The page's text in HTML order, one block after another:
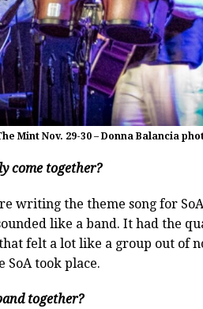
Mint Nov. 29-30 – Donna Balancia
come together?
writing the theme song for
like a band. It had the
felt a lot like a group out of
took place.
together?